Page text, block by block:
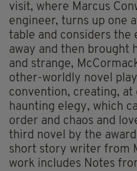
visit, where Marcus
engineer, turns up one
table and considers the
away and then brought
and strange,
other-worldly novel
convention, creating, at
haunting elegy, which
order and chaos and
third novel by the
short story writer from
work includes Notes